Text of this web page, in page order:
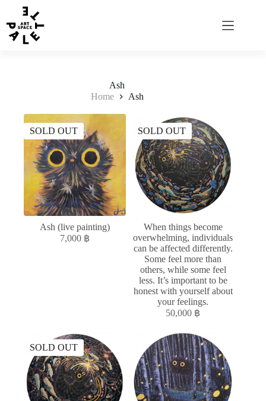
Ash
Home
Ash
SOLD OUT
Ash (live painting)
7,000 ฿
SOLD OUT
When things become
overwhelming, individuals
can be affected differently.
Some feel more than
others, while some feel
less. It’s important to be
honest with yourself about
your feelings.
50,000 ฿
SOLD OUT